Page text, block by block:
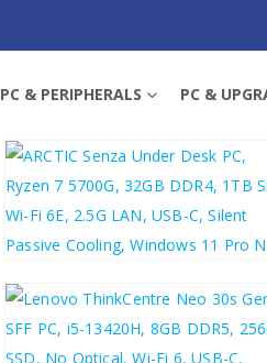
PC & PERIPHERALS PC &
£502.43 £602.92